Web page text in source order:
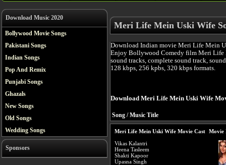
Download Music 2020
Bollywood Movie Songs
Pakistani Songs
Indian Songs
Pop And Remix
Punjabi Songs
Ghazals
New Songs
Old Songs
Wedding Songs
Sponsors
Meri Life Mein Uski Wife
Download Indian movie Meri Life Mein
Enjoy Bollywood Comedy film Meri Life
sound tracks, complete sound track,
128 kbps, 256 kpbs, 320 kbps formats.
Download Meri Life Mein Uski Wife
Song / Music Title
Meri Life Mein Uski Wife Movie Cast
Vikas Kalantri
Heena Tasleem
Shakti Kapoor
Upasna Singh
Movie